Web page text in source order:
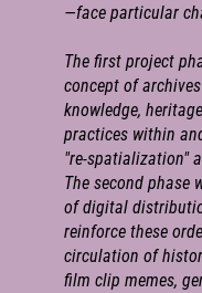
—face particular
The first project
concept of
knowledge,
practices within
"re-spatialization"
The second phase
of digital
reinforce these
circulation of
film clip memes,